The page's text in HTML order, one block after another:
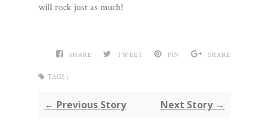
will rock just as much!
SHARE TWEET PIN SHARE
TAGS :
← Previous Story Next Story →